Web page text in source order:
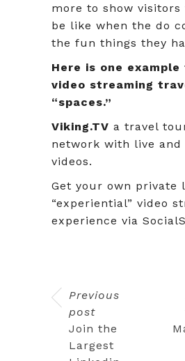
more to show
be like when the do
the fun things they
Here is one
video streaming
“spaces.”
Viking.TV a travel
network with live and
videos.
Get your own private
“experiential” video
experience via
Previous
post
Join the
Largest